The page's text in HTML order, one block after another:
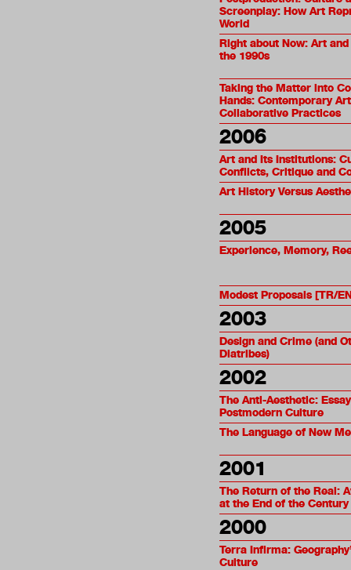
Screenplay: How Art
World
Right about Now: Art
the 1990s
Taking the Matter into
Hands: Contemporary
Collaborative Practices
2006
Art and Its Institutions:
Conflicts, Critique and
Art History Versus
2005
Experience, Memory,
Modest Proposals [TR/
2003
Design and Crime (and
Diatribes)
2002
The Anti-Aesthetic:
Postmodern Culture
The Language of New
2001
The Return of the Real:
at the End of the Century
2000
Terra Infirma:
Culture